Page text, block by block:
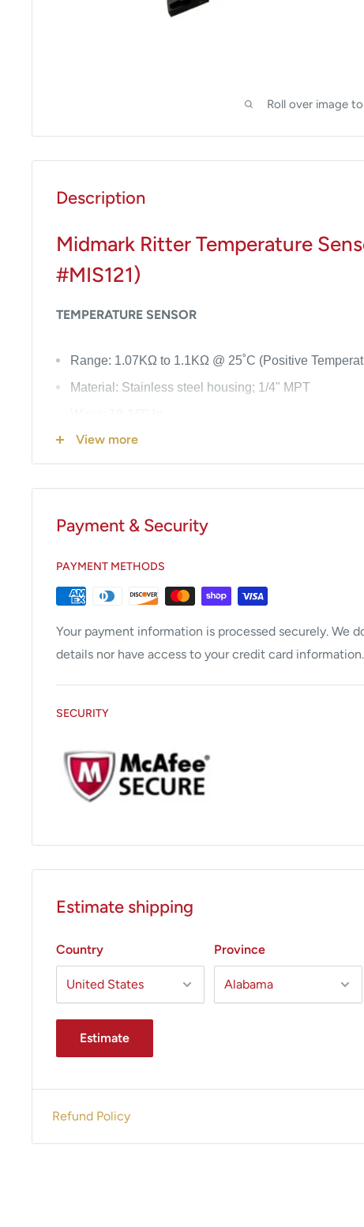
Roll over image
Description
Midmark Ritter Temperature
#MIS121)
TEMPERATURE SENSOR
Range: 1.07KΩ to 1.1KΩ @ 25˚C (Positive
Material: Stainless steel housing; 1/4" MPT
See Notes below for Model this part fits
Temperature Sensor 2-Pin for Midmark Ritter M11,
Stainless steel housing, 1/4" MPT. Fits Rear Chamber
units/020 thru -022).
View more
Payment & Security
PAYMENT METHODS
Your payment information is processed securely. We
details nor have access to your credit card information.
SECURITY
Estimate shipping
Country Province
Estimate
Refund Policy